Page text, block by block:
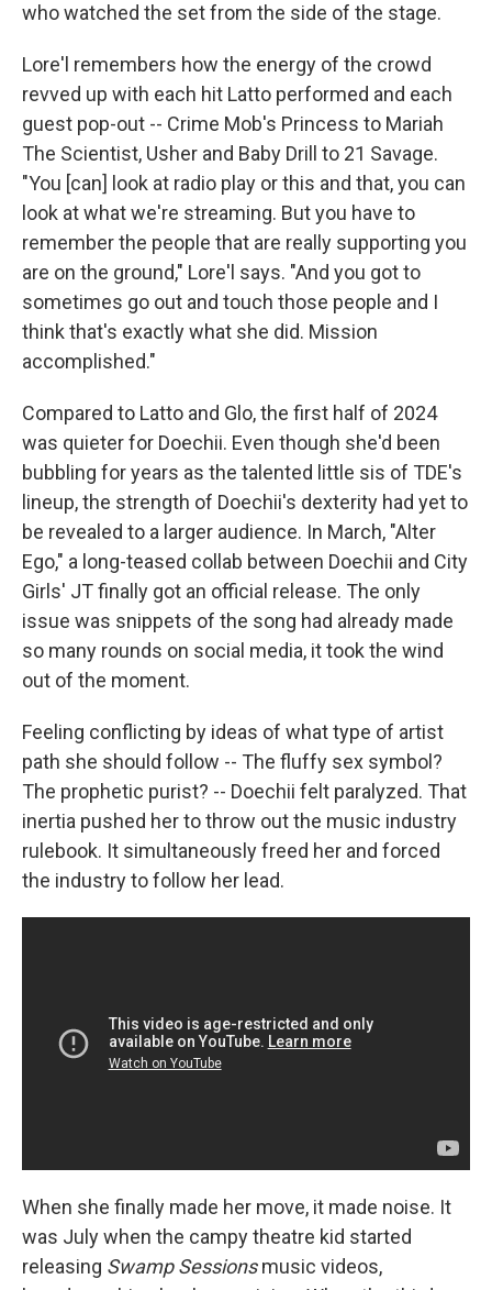
who watched the set from the side of the stage.
Lore'l remembers how the energy of the crowd
revved up with each hit Latto performed and each
guest pop-out -- Crime Mob's Princess to Mariah
The Scientist, Usher and Baby Drill to 21 Savage.
"You [can] look at radio play or this and that, you can
look at what we're streaming. But you have to
remember the people that are really supporting you
are on the ground," Lore'l says. "And you got to
sometimes go out and touch those people and I
think that's exactly what she did. Mission
accomplished."
Compared to Latto and Glo, the first half of 2024
was quieter for Doechii. Even though she'd been
bubbling for years as the talented little sis of TDE's
lineup, the strength of Doechii's dexterity had yet to
be revealed to a larger audience. In March, "Alter
Ego," a long-teased collab between Doechii and City
Girls' JT finally got an official release. The only
issue was snippets of the song had already made
so many rounds on social media, it took the wind
out of the moment.
Feeling conflicting by ideas of what type of artist
path she should follow -- The fluffy sex symbol?
The prophetic purist? -- Doechii felt paralyzed. That
inertia pushed her to throw out the music industry
rulebook. It simultaneously freed her and forced
the industry to follow her lead.
When she finally made her move, it made noise. It
was July when the campy theatre kid started
releasing Swamp Sessionsmusic videos,